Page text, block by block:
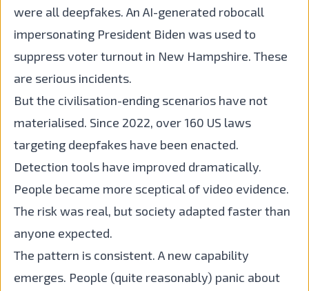
were all deepfakes. An AI-generated robocall
impersonating President Biden was used to
suppress voter turnout in New Hampshire. These
are serious incidents.
But the civilisation-ending scenarios have not
materialised. Since 2022, over 160 US laws
targeting deepfakes have been enacted.
Detection tools have improved dramatically.
People became more sceptical of video evidence.
The risk was real, but society adapted faster than
anyone expected.
The pattern is consistent. A new capability
emerges. People (quite reasonably) panic about